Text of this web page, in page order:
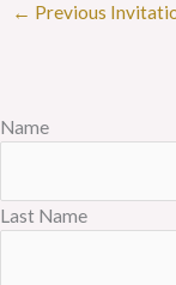
← Previous
Name
Last Name